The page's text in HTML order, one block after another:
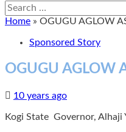
Search
for:
Home » OGUGU AGLOW
Sponsored Story
OGUGU AGLOW
10 years ago
Kogi State Governor,